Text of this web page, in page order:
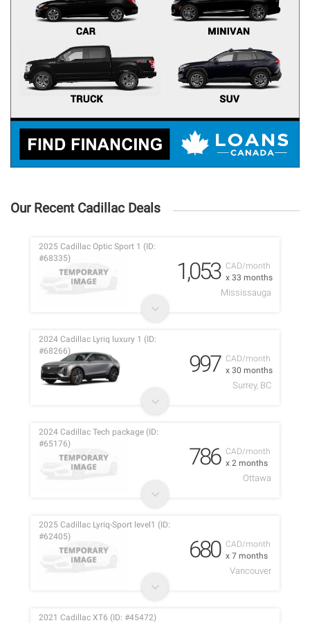
Our Recent Cadillac Deals
CAD/month
x 33 months
2025 Cadillac Optic Sport 1 (ID:
#68335)
1,053
Mississauga
CAD/month
x 30 months
2024 Cadillac Lyriq luxury 1 (ID:
#68266)
997
Surrey, BC
CAD/month
x 2 months
2024 Cadillac Tech package (ID:
#65176)
786
Ottawa
CAD/month
x 7 months
2025 Cadillac Lyriq-Sport level1 (ID:
#62405)
680
Vancouver
2021 Cadillac XT6 (ID: #45472)